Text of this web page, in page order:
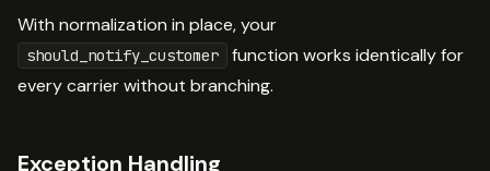
With normalization in place, your
should_notify_customer
function works identically for
every carrier without branching.
Exception Handling